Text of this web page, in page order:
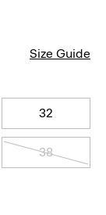
Size Guide
32
38